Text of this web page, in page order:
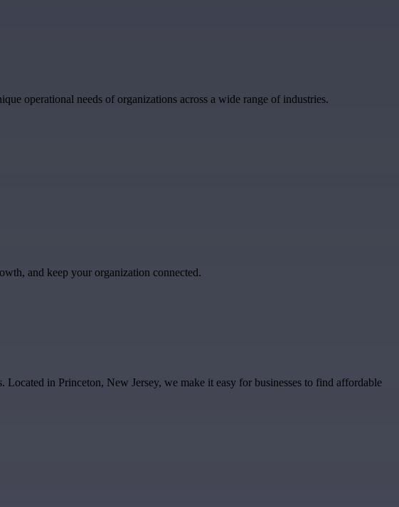
operational needs of organizations across a wide range of industries.
and keep your organization connected.
in Princeton, New Jersey, we make it easy for businesses to find affordable